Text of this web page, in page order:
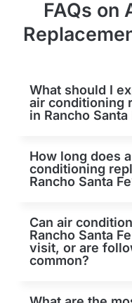
FAQs on
What should I
air conditioning
in Rancho Santa
How long does
conditioning
Rancho Santa
Can air
Rancho Santa
visit, or are
common?